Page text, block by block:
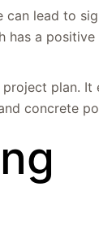
lead to
has a
plan. It
concrete